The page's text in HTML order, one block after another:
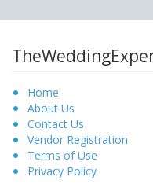
Home
About Us
Contact Us
Vendor Registration
Terms of Use
Privacy Policy